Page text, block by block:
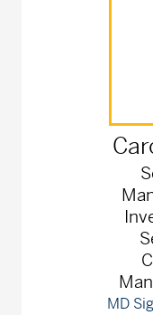
MD